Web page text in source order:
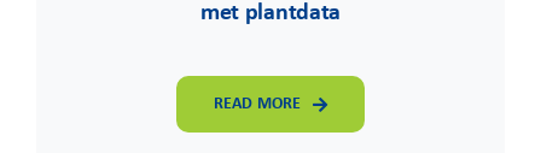
met plantdata
READ MORE